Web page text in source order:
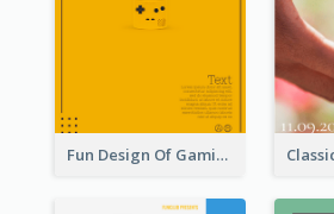
Fun Design Of Gaming In Yellow Colour Tone